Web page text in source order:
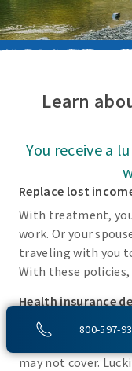
800-597-
Learn
You receive a
Replace lost
With treatment,
work. Or your
traveling with you
With these
Health insurance
There may be
may not cover.